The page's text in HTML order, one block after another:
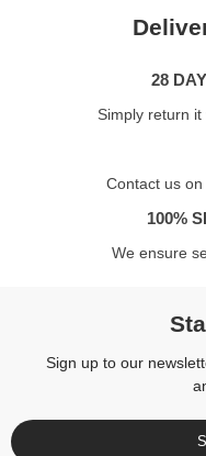
28
Simply return
Contact us on
100%
We ensure
Sign up to our